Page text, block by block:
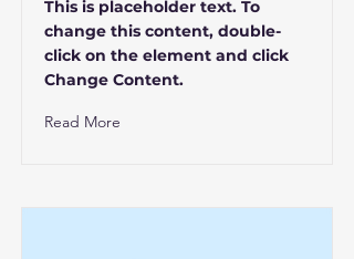
This is placeholder text. To
change this content, double-
click on the element and click
Change Content.
Read More